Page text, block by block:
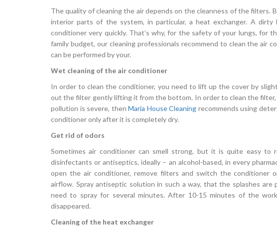
The quality of cleaning the air depends on the cleanness of the
interior parts of the system, in particular, a heat exchanger. A dirty
conditioner very quickly. That’s why, for the safety of your lungs, for
family budget, our cleaning professionals recommend to clean the air
can be performed by your.
Wet cleaning of the air conditioner
In order to clean the conditioner, you need to lift up the cover by
out the filter gently lifting it from the bottom. In order to clean the
pollution is severe, then Maria House Cleaning recommends using
conditioner only after it is completely dry.
Get rid of odors
Sometimes air conditioner can smell strong, but it is quite easy to
disinfectants or antiseptics, ideally – an alcohol-based, in every
open the air conditioner, remove filters and switch the conditioner
airflow. Spray antiseptic solution in such a way, that the splashes
need to spray for several minutes. After 10-15 minutes of the
disappeared.
Cleaning of the heat exchanger